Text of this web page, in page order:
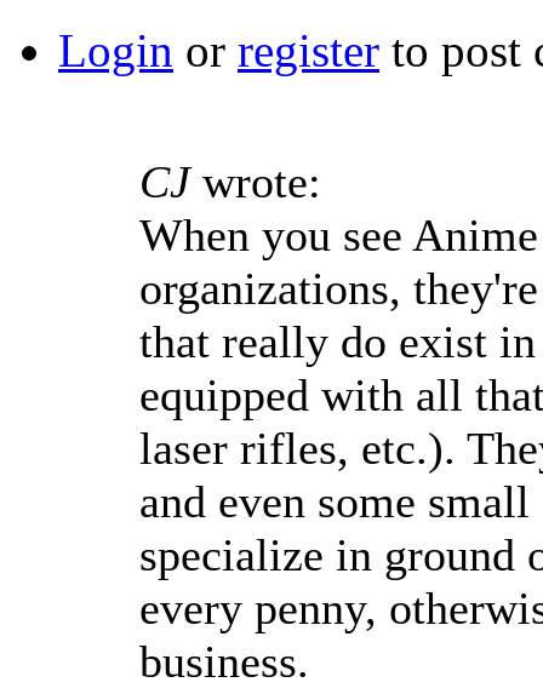
Login or register to post
CJwrote:
When you see
organizations,
that really do exist
equipped with all
laser rifles, etc.).
and even some
specialize in ground
every penny,
business.